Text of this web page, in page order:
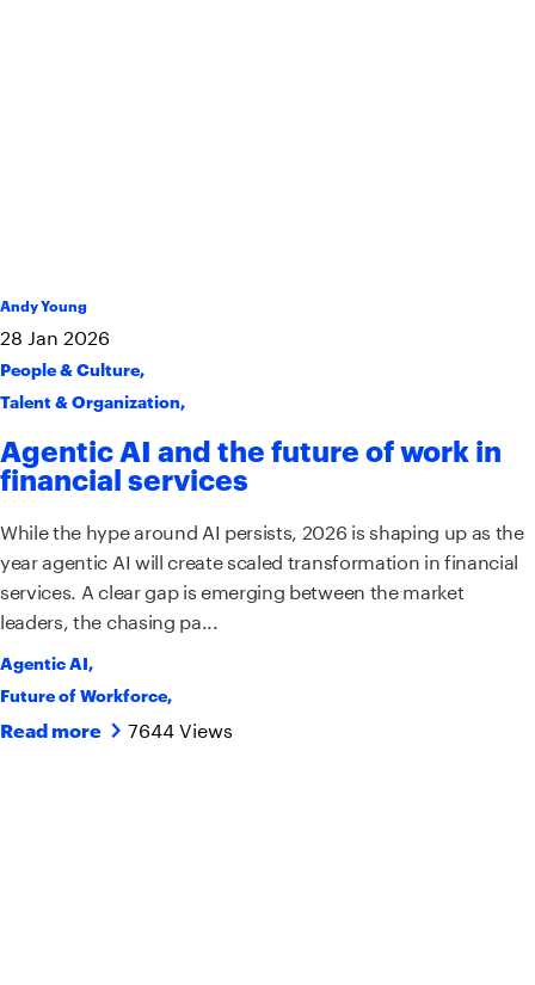
Andy Young
28 Jan 2026
People & Culture,
Talent & Organization,
Agentic AI and the future of work in
financial services
While the hype around AI persists, 2026 is shaping up as the
year agentic AI will create scaled transformation in financial
services. A clear gap is emerging between the market
leaders, the chasing pa...
Agentic AI,
Future of Workforce,
Read more 7644 Views